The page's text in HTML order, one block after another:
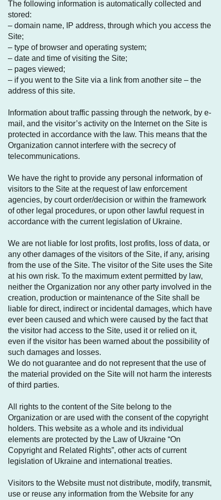
The following information is automatically collected and
stored:
– domain name, IP address, through which you access the
Site;
– type of browser and operating system;
– date and time of visiting the Site;
– pages viewed;
– if you went to the Site via a link from another site – the
address of this site.
Information about traffic passing through the network, by e-
mail, and the visitor’s activity on the Internet on the Site is
protected in accordance with the law. This means that the
Organization cannot interfere with the secrecy of
telecommunications.
We have the right to provide any personal information of
visitors to the Site at the request of law enforcement
agencies, by court order/decision or within the framework
of other legal procedures, or upon other lawful request in
accordance with the current legislation of Ukraine.
We are not liable for lost profits, lost profits, loss of data, or
any other damages of the visitors of the Site, if any, arising
from the use of the Site. The visitor of the Site uses the Site
at his own risk. To the maximum extent permitted by law,
neither the Organization nor any other party involved in the
creation, production or maintenance of the Site shall be
liable for direct, indirect or incidental damages, which have
ever been caused and which were caused by the fact that
the visitor had access to the Site, used it or relied on it,
even if the visitor has been warned about the possibility of
such damages and losses.
We do not guarantee and do not represent that the use of
the material provided on the Site will not harm the interests
of third parties.
All rights to the content of the Site belong to the
Organization or are used with the consent of the copyright
holders. This website as a whole and its individual
elements are protected by the Law of Ukraine “On
Copyright and Related Rights”, other acts of current
legislation of Ukraine and international treaties.
Visitors to the Website must not distribute, modify, transmit,
use or reuse any information from the Website for any